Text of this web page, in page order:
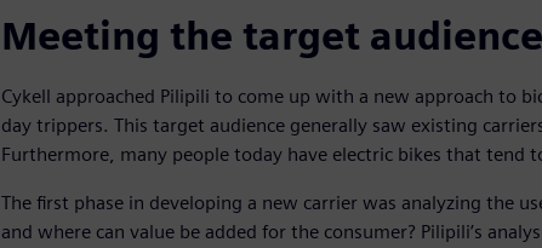
Meeting the target
Cykell approached Pilipili to come up with a new approach to
day trippers. This target audience generally saw existing
Furthermore, many people today have electric bikes that tend
The first phase in developing a new carrier was analyzing the
and where can value be added for the consumer? Pilipili’s